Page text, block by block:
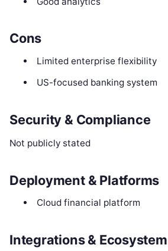
Cons
Limited enterprise flexibility
US-focused banking system
Security & Compliance
Not publicly stated
Deployment & Platforms
Cloud financial platform
Integrations & Ecosystem